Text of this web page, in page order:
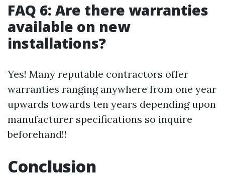
FAQ 6: Are there warranties
available on new
installations?
Yes! Many reputable contractors offer
warranties ranging anywhere from one year
upwards towards ten years depending upon
manufacturer specifications so inquire
beforehand!!
Conclusion